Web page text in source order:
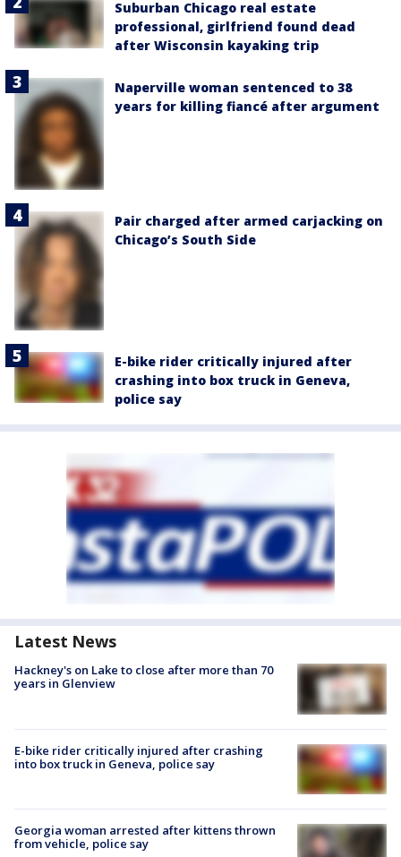
Suburban Chicago real estate
professional, girlfriend found dead
after Wisconsin kayaking trip
Naperville woman sentenced to 38
years for killing fiancé after argument
Pair charged after armed carjacking on
Chicago’s South Side
E-bike rider critically injured after
crashing into box truck in Geneva,
police say
Latest News
Hackney's on Lake to close after more than 70
years in Glenview
E-bike rider critically injured after crashing
into box truck in Geneva, police say
Georgia woman arrested after kittens thrown
from vehicle, police say